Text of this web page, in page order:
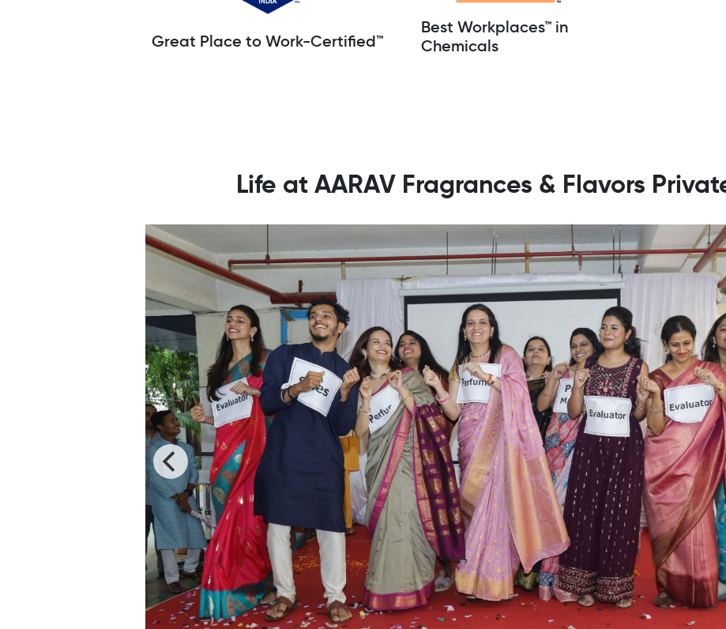
Great Place to Work-Certified™
Best Workplaces™ in
Chemicals
Life at AARAV Fragrances & Flavors